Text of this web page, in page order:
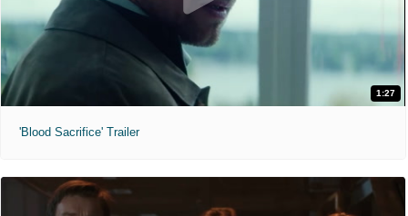
1:27
'Blood Sacrifice' Trailer